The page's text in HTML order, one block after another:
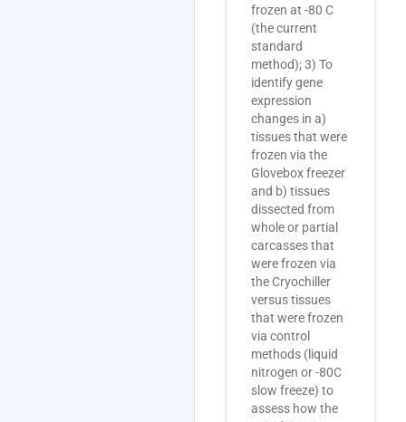
frozen at -80 C
(the current
standard
method); 3) To
identify gene
expression
changes in a)
tissues that were
frozen via the
Glovebox freezer
and b) tissues
dissected from
whole or partial
carcasses that
were frozen via
the Cryochiller
versus tissues
that were frozen
via control
methods (liquid
nitrogen or -80C
slow freeze) to
assess how the